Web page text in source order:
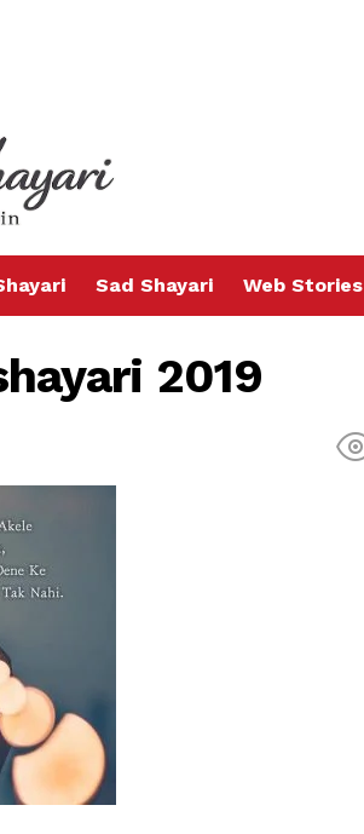
Sad Shayari Web Stories
2019